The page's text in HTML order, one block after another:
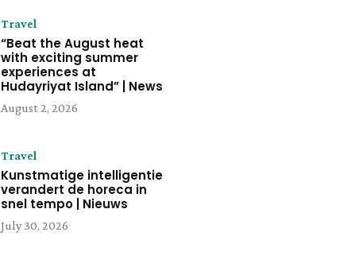
Travel
“Beat the August heat
with exciting summer
experiences at
Hudayriyat Island” | News
August 2, 2026
Travel
Kunstmatige intelligentie
verandert de horeca in
snel tempo | Nieuws
July 30, 2026